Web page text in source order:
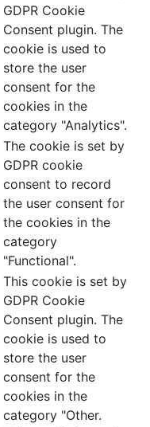
GDPR Cookie
Consent plugin. The
cookie is used to
store the user
consent for the
cookies in the
category "Analytics".
The cookie is set by
GDPR cookie
consent to record
the user consent for
the cookies in the
category
"Functional".
This cookie is set by
GDPR Cookie
Consent plugin. The
cookie is used to
store the user
consent for the
cookies in the
category "Other.